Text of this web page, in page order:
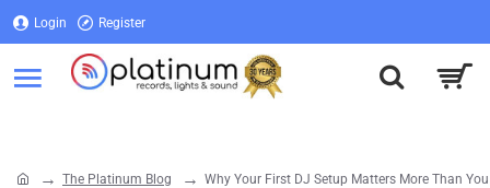
Login Register
The Platinum Blog Why Your First DJ Setup Matters More Than